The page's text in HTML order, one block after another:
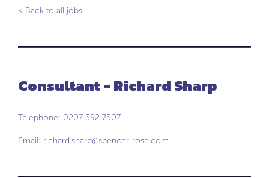
< Back to all jobs
Consultant - Richard Sharp
Telephone: 0207 392 7507
Email: richard.sharp@spencer-rose.com